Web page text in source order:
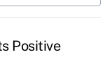
Positive